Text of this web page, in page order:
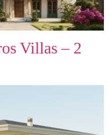
Villas – 2